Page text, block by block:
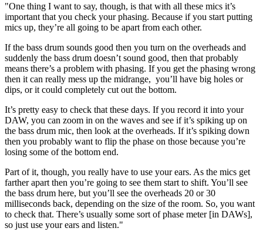
"One thing I want to say, though, is that with all these mics it’s
important that you check your phasing. Because if you start putting
mics up, they’re all going to be apart from each other.
If the bass drum sounds good then you turn on the overheads and
suddenly the bass drum doesn’t sound good, then that probably
means there’s a problem with phasing. If you get the phasing wrong
then it can really mess up the midrange, you’ll have big holes or
dips, or it could completely cut out the bottom.
It’s pretty easy to check that these days. If you record it into your
DAW, you can zoom in on the waves and see if it’s spiking up on
the bass drum mic, then look at the overheads. If it’s spiking down
then you probably want to flip the phase on those because you’re
losing some of the bottom end.
Part of it, though, you really have to use your ears. As the mics get
farther apart then you’re going to see them start to shift. You’ll see
the bass drum here, but you’ll see the overheads 20 or 30
milliseconds back, depending on the size of the room. So, you want
to check that. There’s usually some sort of phase meter [in DAWs],
so just use your ears and listen."